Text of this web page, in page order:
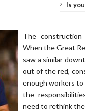
Is
The
When the Great
saw a similar
out of the red,
enough workers to
the
need to rethink